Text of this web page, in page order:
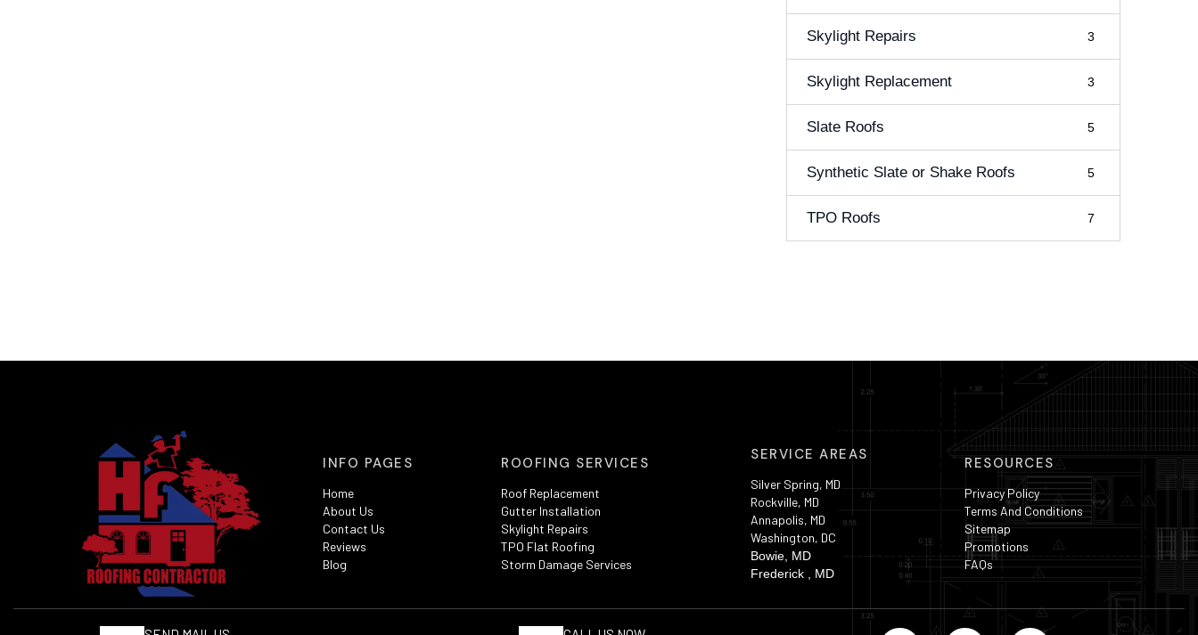
Skylight Repairs 3
Skylight Replacement 3
Slate Roofs 5
Synthetic Slate or Shake Roofs 5
TPO Roofs 7
INFO PAGES
Home
About Us
Contact Us
Reviews
Blog
ROOFING SERVICES
Roof Replacement
Gutter Installation
Skylight Repairs
TPO Flat Roofing
Storm Damage Services
SERVICE AREAS
Silver Spring, MD
Rockville, MD
Annapolis, MD
Washington, DC
Bowie, MD
Frederick , MD
RESOURCES
Privacy Policy
Terms And Conditions
Sitemap
Promotions
FAQs